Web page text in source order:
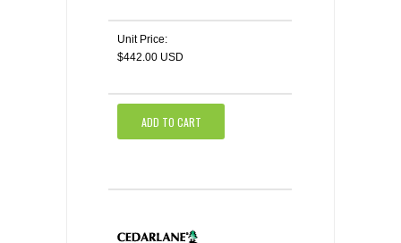
Unit Price:
$442.00 USD
ADD TO CART